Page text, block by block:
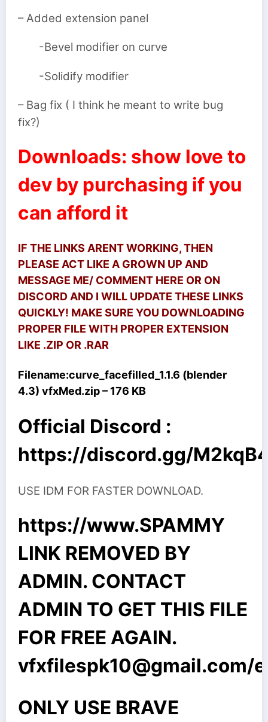
– Added extension panel
-Bevel modifier on curve
-Solidify modifier
– Bag fix ( I think he meant to write bug
fix?)
Downloads: show love to
dev by purchasing if you
can afford it
IF THE LINKS ARENT WORKING, THEN
PLEASE ACT LIKE A GROWN UP AND
MESSAGE ME/ COMMENT HERE OR ON
DISCORD AND I WILL UPDATE THESE LINKS
QUICKLY! MAKE SURE YOU DOWNLOADING
PROPER FILE WITH PROPER EXTENSION
LIKE .ZIP OR .RAR
Filename:curve_facefilled_1.1.6 (blender
4.3) vfxMed.zip – 176 KB
Official Discord :
https://discord.gg/
USE IDM FOR FASTER DOWNLOAD.
https://www.SPAMMY
LINK REMOVED BY
ADMIN. CONTACT
ADMIN TO GET THIS FILE
FOR FREE AGAIN.
vfxfilespk10@gmail.com/
ONLY USE BRAVE